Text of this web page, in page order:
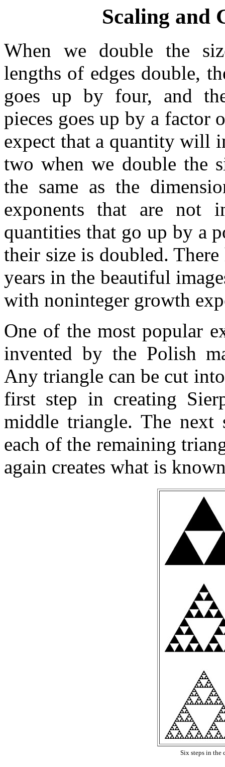
Scaling and
When we double the
lengths of edges double,
goes up by four, and
pieces goes up by a factor
expect that a quantity will
two when we double the
the same as the
exponents that are not
quantities that go up by a
their size is doubled. There
years in the beautiful
with noninteger growth
One of the most popular
invented by the Polish
Any triangle can be cut
first step in creating
middle triangle. The
each of the remaining
again creates what is
Six steps in the